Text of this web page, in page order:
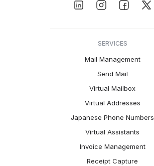
SERVICES
Mail Management
Send Mail
Virtual Mailbox
Virtual Addresses
Japanese Phone Numbers
Virtual Assistants
Invoice Management
Receipt Capture